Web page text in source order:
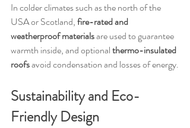
In colder climates such as the north of the
USA or Scotland, fire-rated and
weatherproof materials are used to guarantee
warmth inside, and optional thermo-insulated
roofs avoid condensation and losses of energy.
Sustainability and Eco-
Friendly Design